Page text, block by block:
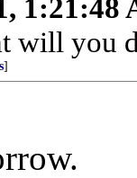
1:21:48
will you
]